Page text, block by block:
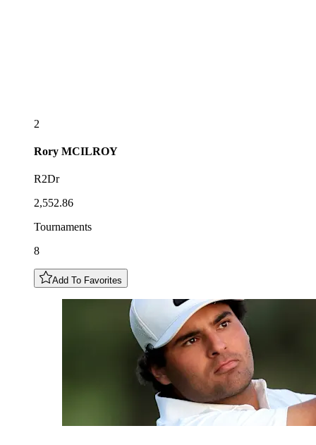
2
Rory MCILROY
R2Dr
2,552.86
Tournaments
8
Add To Favorites